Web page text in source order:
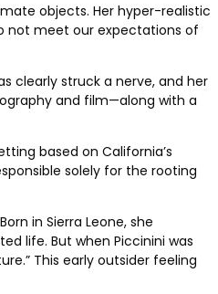
objects. Her hyper-realistic
not meet our expectations of
clearly struck a nerve, and her
and film—along with a
based on California’s
solely for the rooting
in Sierra Leone, she
life. But when Piccinini was
This early outsider feeling